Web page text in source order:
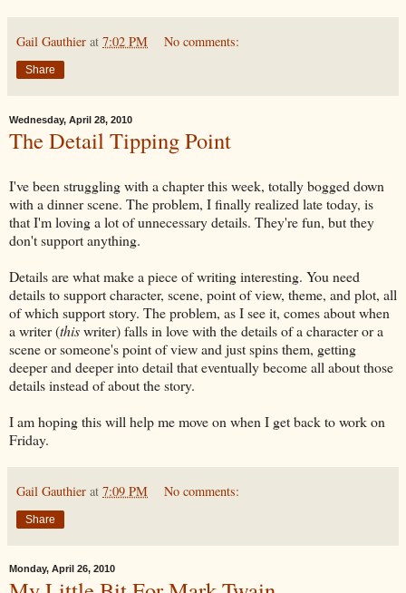
Gail Gauthier at 7:02 PM No comments:
Share
Wednesday, April 28, 2010
The Detail Tipping Point
I've been struggling with a chapter this week, totally bogged down
with a dinner scene. The problem, I finally realized late today, is
that I'm loving a lot of unnecessary details. They're fun, but they
don't support anything.
Details are what make a piece of writing interesting. You need
details to support character, scene, point of view, theme, and plot, all
of which support story. The problem, as I see it, comes about when
a writer (thiswriter) falls in love with the details of a character or a
scene or someone's point of view and just spins them, getting
deeper and deeper into detail that eventually become all about those
details instead of about the story.
I am hoping this will help me move on when I get back to work on
Friday.
Gail Gauthier at 7:09 PM No comments:
Share
Monday, April 26, 2010